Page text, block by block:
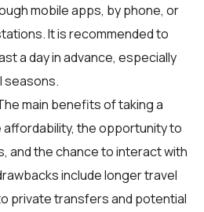
mobile apps, by phone, or
It is recommended to
a day in advance, especially
seasons.
main benefits of taking a
affordability, the opportunity to
and the chance to interact with
include longer travel
private transfers and potential